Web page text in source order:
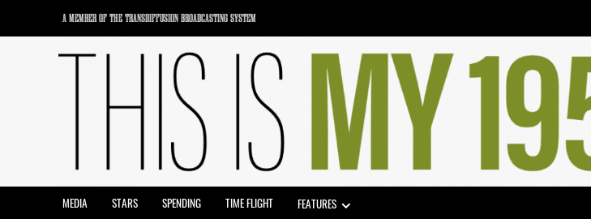
A MEMBER OF THE TRANSDIFFUSION BROADCASTING SYSTEM
MEDIA STARS SPENDING TIME FLIGHT FEATURES